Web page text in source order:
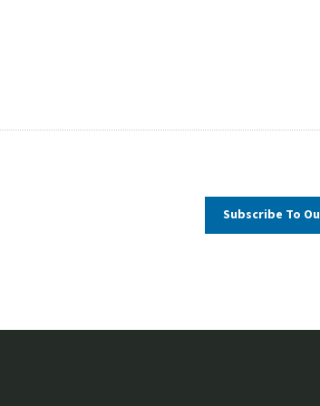
Subscribe To